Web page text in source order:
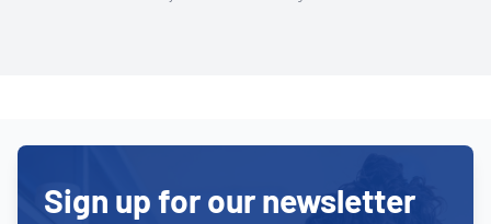
Sign up for our newsletter